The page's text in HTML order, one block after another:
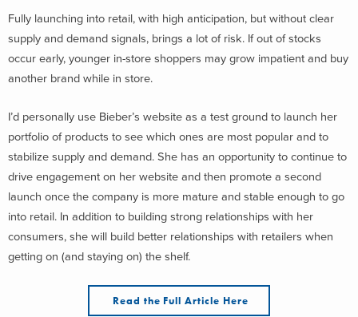
Fully launching into retail, with high anticipation, but without clear
supply and demand signals, brings a lot of risk. If out of stocks
occur early, younger in-store shoppers may grow impatient and buy
another brand while in store.
I’d personally use Bieber’s website as a test ground to launch her
portfolio of products to see which ones are most popular and to
stabilize supply and demand. She has an opportunity to continue to
drive engagement on her website and then promote a second
launch once the company is more mature and stable enough to go
into retail. In addition to building strong relationships with her
consumers, she will build better relationships with retailers when
getting on (and staying on) the shelf.
Read the Full Article Here